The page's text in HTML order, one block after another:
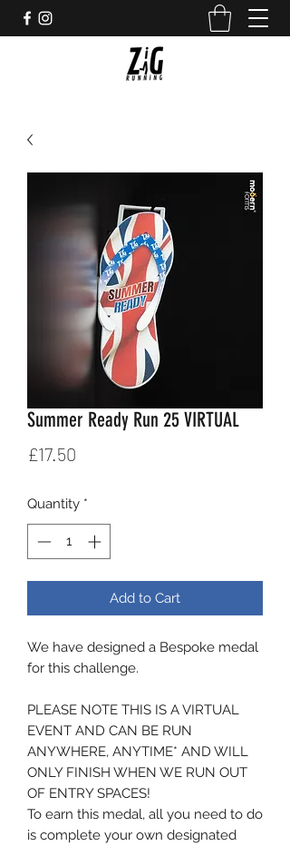
Summer Ready Run 25 VIRTUAL
£17.50
Quantity *
Add to Cart
We have designed a Bespoke medal
for this challenge.
PLEASE NOTE THIS IS A VIRTUAL
EVENT AND CAN BE RUN
ANYWHERE, ANYTIME* AND WILL
ONLY FINISH WHEN WE RUN OUT
OF ENTRY SPACES!
To earn this medal, all you need to do
is complete your own designated